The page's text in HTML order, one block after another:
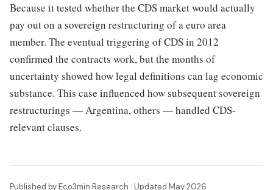
Because it tested whether the CDS market would actually
pay out on a sovereign restructuring of a euro area
member. The eventual triggering of CDS in 2012
confirmed the contracts work, but the months of
uncertainty showed how legal definitions can lag economic
substance. This case influenced how subsequent sovereign
restructurings — Argentina, others — handled CDS-
relevant clauses.
Published by Eco3min Research · Updated May 2026